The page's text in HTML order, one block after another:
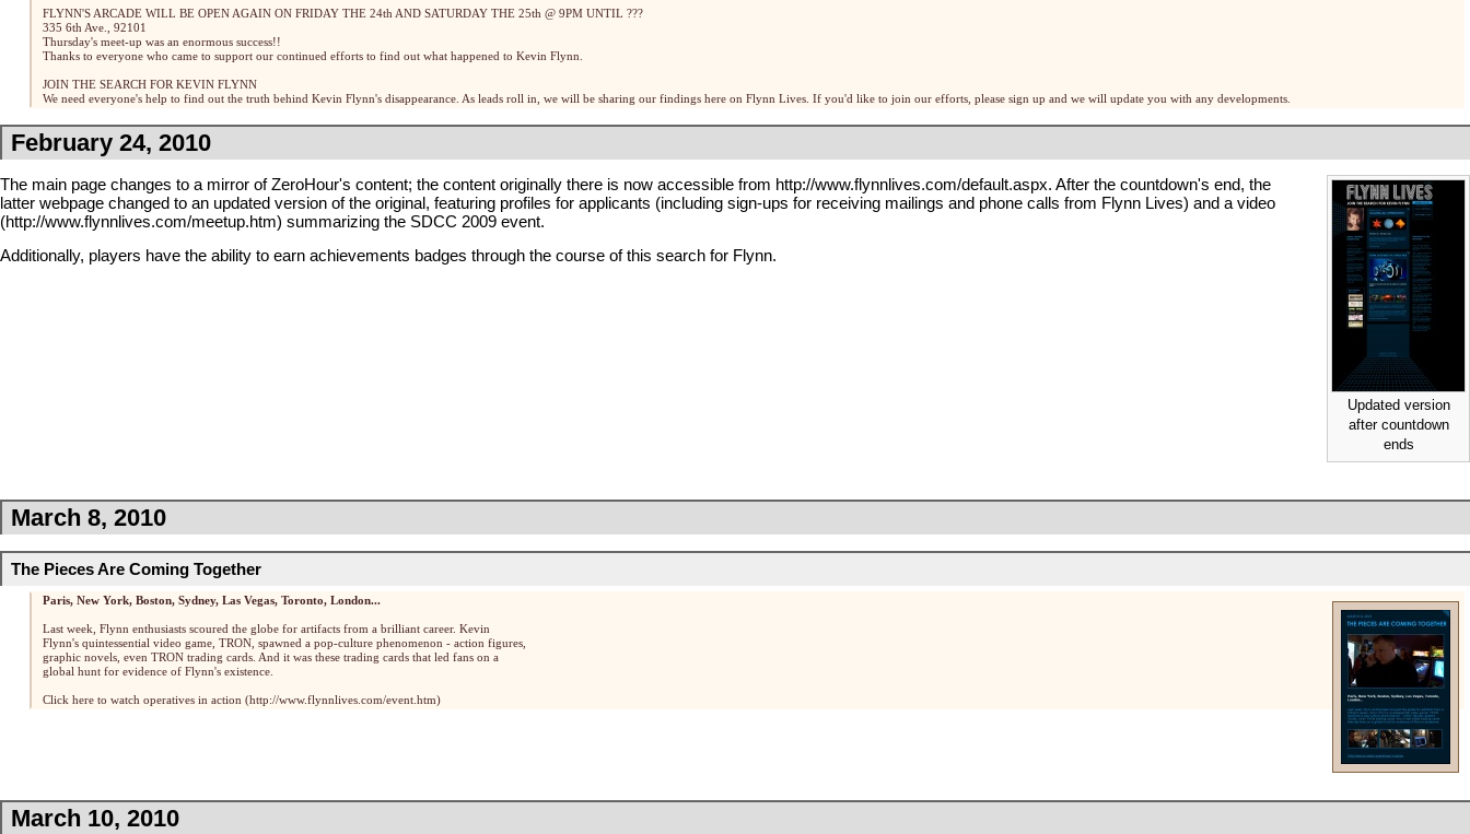
FLYNN'S ARCADE WILL BE OPEN AGAIN ON FRIDAY THE 24th AND SATURDAY THE 25th @ 9PM UNTIL ???
335 6th Ave., 92101
Thursday's meet-up was an enormous success!!
Thanks to everyone who came to support our continued efforts to find out what happened to Kevin Flynn.
JOIN THE SEARCH FOR KEVIN FLYNN
We need everyone's help to find out the truth behind Kevin Flynn's disappearance. As leads roll in, we will be sharing our findings here on Flynn Lives. If you'd like to join our efforts, please sign up and we will update you with any developments.
February 24, 2010
Updated version
after countdown
ends
The main page changes to a mirror ofZeroHour's content; the content originally there is now accessible from http://www.flynnlives.com/default.aspx. After the countdown's end, the
latter webpage changed to an updated version of the original, featuring profiles for applicants (including sign-ups for receiving mailings and phone calls from Flynn Lives) and a video
summarizing the SDCC 2009 event.
Additionally, players have the ability to earn achievements badges through the course of this search for Flynn.
March 8, 2010
The Pieces Are Coming Together
Paris, New York, Boston, Sydney, Las Vegas, Toronto, London...
Last week, Flynn enthusiasts scoured the globe for artifacts from a brilliant career. Kevin
Flynn's quintessential video game, TRON, spawned a pop-culture phenomenon - action figures,
graphic novels, even TRON trading cards. And it was these trading cards that led fans on a
global hunt for evidence of Flynn's existence.
Click here to watch operatives in action
March 10, 2010